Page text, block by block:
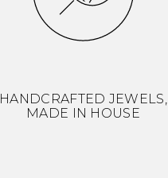
HANDCRAFTED JEWELS,
MADE IN HOUSE